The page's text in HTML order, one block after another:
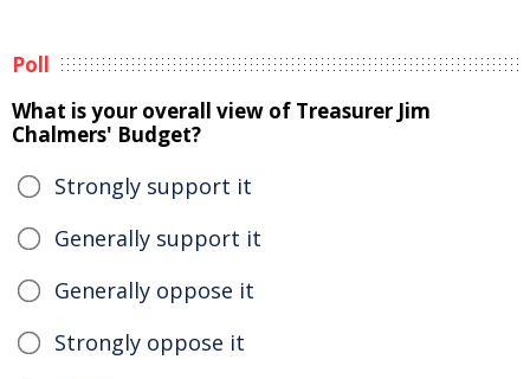
Poll
What is your overall view of Treasurer Jim
Chalmers' Budget?
Strongly support it
Generally support it
Generally oppose it
Strongly oppose it